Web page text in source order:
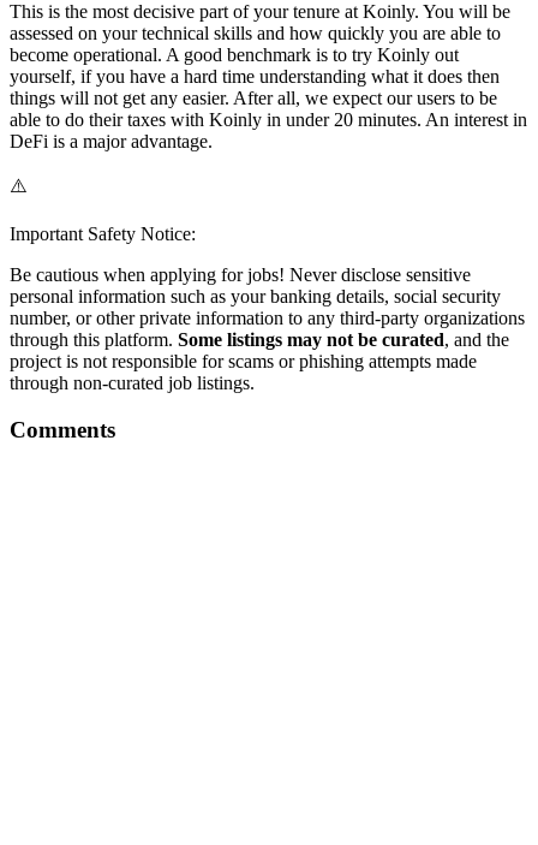
This is the most decisive part of your tenure at Koinly. You will be
assessed on your technical skills and how quickly you are able to
become operational. A good benchmark is to try Koinly out
yourself, if you have a hard time understanding what it does then
things will not get any easier. After all, we expect our users to be
able to do their taxes with Koinly in under 20 minutes. An interest in
DeFi is a major advantage.
⚠️
Important Safety Notice:
Be cautious when applying for jobs! Never disclose sensitive
personal information such as your banking details, social security
number, or other private information to any third-party organizations
through this platform. Some listings may not be curated, and the
project is not responsible for scams or phishing attempts made
through non-curated job listings.
Comments